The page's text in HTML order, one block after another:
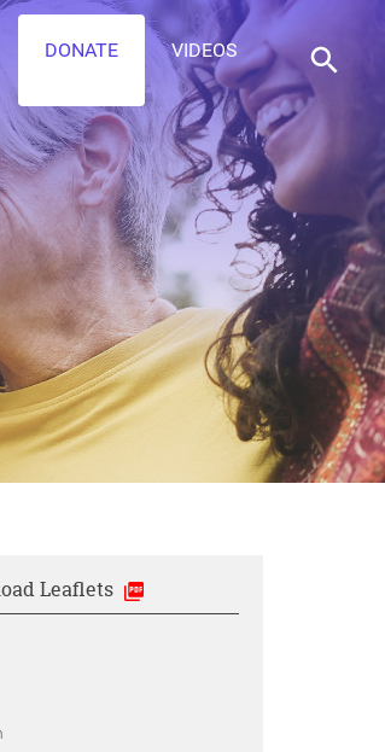
DONATE VIDEOS
Leaflets